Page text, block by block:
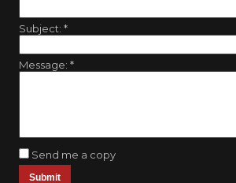
Subject: *
Message: *
Send me a copy